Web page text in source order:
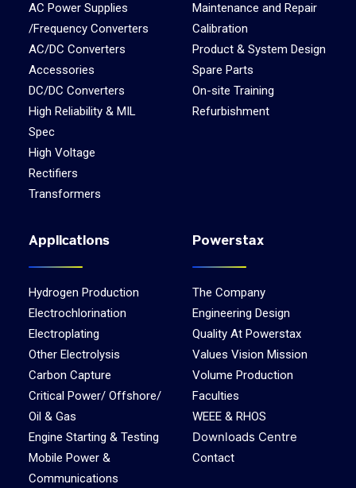
AC Power Supplies
/Frequency Converters
AC/DC Converters
Accessories
DC/DC Converters
High Reliability & MIL
Spec
High Voltage
Rectifiers
Transformers
Maintenance and Repair
Calibration
Product & System Design
Spare Parts
On-site Training
Refurbishment
Applications
Hydrogen Production
Electrochlorination
Electroplating
Other Electrolysis
Carbon Capture
Critical Power/ Offshore/
Oil & Gas
Engine Starting & Testing
Mobile Power &
Communications
Powerstax
The Company
Engineering Design
Quality At Powerstax
Values Vision Mission
Volume Production
Faculties
WEEE & RHOS
Downloads Centre
Contact